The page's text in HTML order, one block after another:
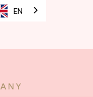
EN